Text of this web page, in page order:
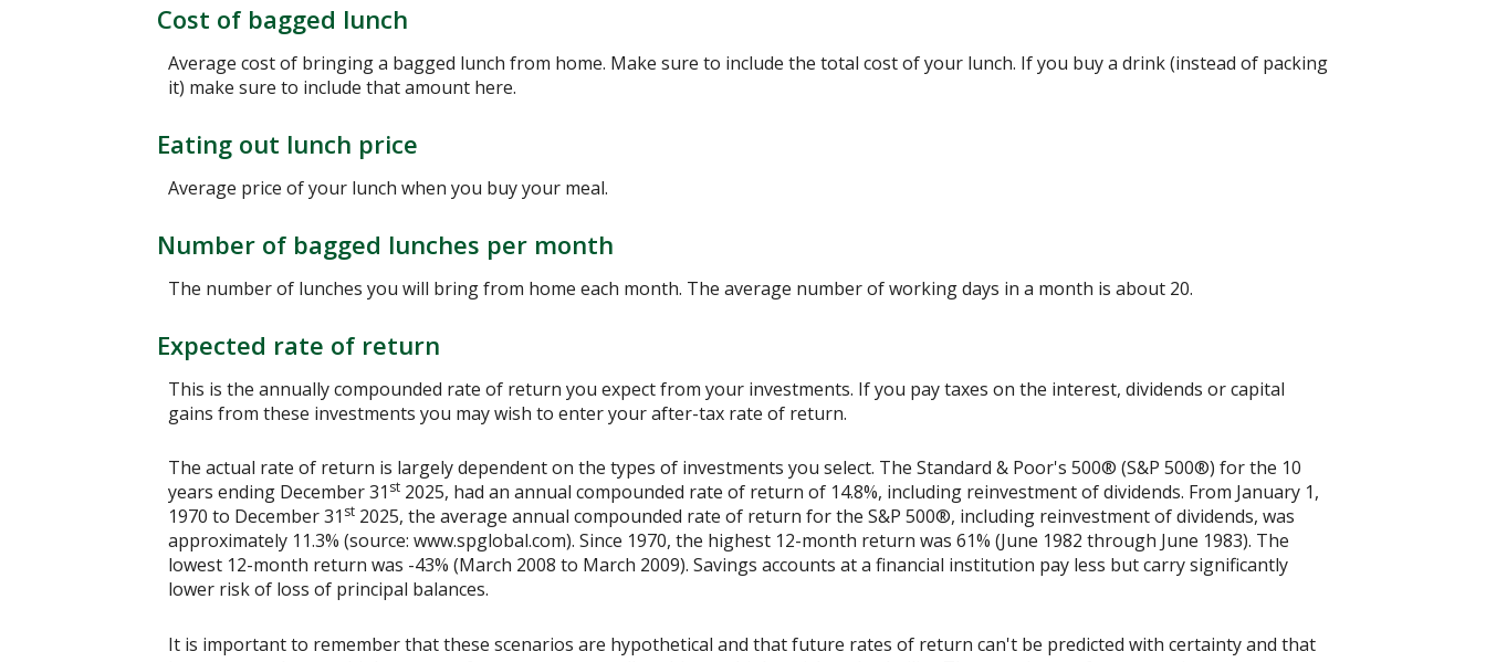
Cost of bagged lunch
Average cost of bringing a bagged lunch from home. Make sure to include the total cost of your lunch. If you buy a drink (instead of packing
it) make sure to include that amount here.
Eating out lunch price
Average price of your lunch when you buy your meal.
Number of bagged lunches per month
The number of lunches you will bring from home each month. The average number of working days in a month is about 20.
Expected rate of return
This is the annually compounded rate of return you expect from your investments. If you pay taxes on the interest, dividends or capital
gains from these investments you may wish to enter your after-tax rate of return.
The actual rate of return is largely dependent on the types of investments you select. The Standard & Poor's 500® (S&P 500®) for the 10
years ending December 31 st 2025, had an annual compounded rate of return of 14.8%, including reinvestment of dividends. From January 1,
1970 to December 31 st 2025, the average annual compounded rate of return for the S&P 500®, including reinvestment of dividends, was
approximately 11.3% (source: www.spglobal.com). Since 1970, the highest 12-month return was 61% (June 1982 through June 1983). The
lowest 12-month return was -43% (March 2008 to March 2009). Savings accounts at a financial institution pay less but carry significantly
lower risk of loss of principal balances.
It is important to remember that these scenarios are hypothetical and that future rates of return can't be predicted with certainty and that